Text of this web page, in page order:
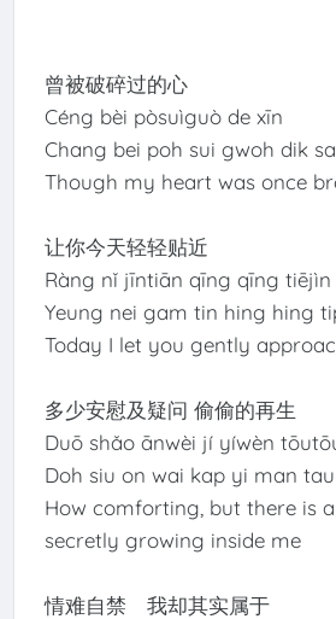
曾被破碎过的心
Céng bèi pòsuìguò de xīn
Chang bei poh sui gwoh dik
Though my heart was once
让你今天轻轻贴近
Ràng nǐ jīntiān qīng qīng tiējìn
Yeung nei gam tin hing hing
Today I let you gently
多少安慰及疑问 偷偷的再生
Duō shǎo ānwèi jí yíwèn
Doh siu on wai kap yi man
How comforting, but there is
secretly growing inside me
情难自禁 我却其实属于